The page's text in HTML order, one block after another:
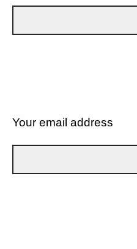
Your email address